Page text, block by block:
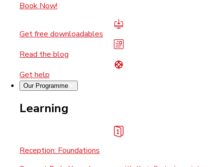
Book Now!
Get free downloadables
Read the blog
Get help
Our Programme
Learning
Reception: Foundations